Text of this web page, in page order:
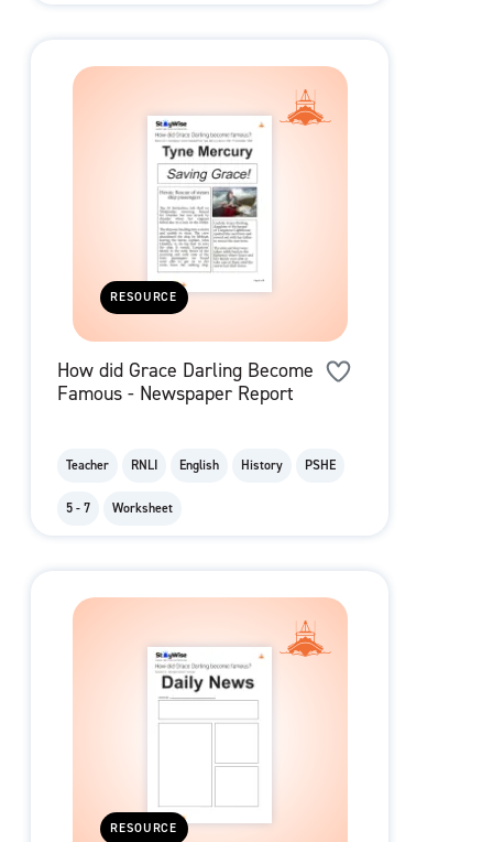
RESOURCE
How did Grace Darling Become
Famous - Newspaper Report
Teacher RNLI English History PSHE
5 - 7 Worksheet
RESOURCE